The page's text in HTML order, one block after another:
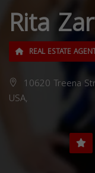
Rita
REAL ESTATE
10620 Treena
USA,